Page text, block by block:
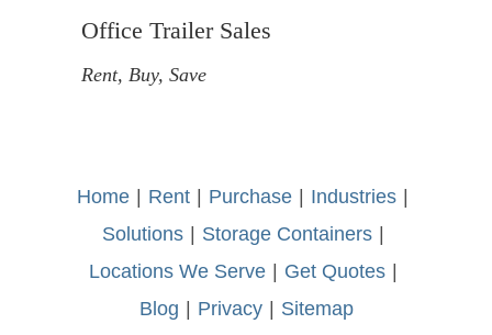
Office Trailer Sales
Rent, Buy, Save
Home | Rent | Purchase | Industries |
Solutions- | Storage Containers- |
Locations We Serve- | Get Quotes- |
Blog | Privacy- | Sitemap